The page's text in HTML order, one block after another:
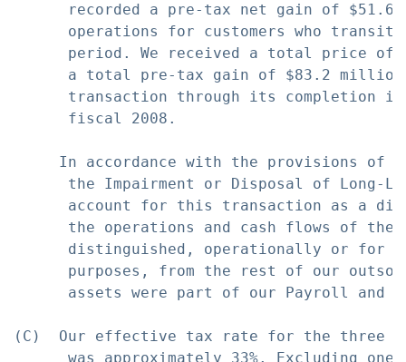
recorded a pre-tax net gain of $51.6
operations for customers who
period. We received a total price of
a total pre-tax gain of $83.2
transaction through its completion
      fiscal 2008.
In accordance with the provisions of
the Impairment or Disposal of Long-
account for this transaction as a
the operations and cash flows of the
distinguished, operationally or for
purposes, from the rest of our
assets were part of our Payroll and
(C)  Our effective tax rate for the three
was approximately 33%. Excluding